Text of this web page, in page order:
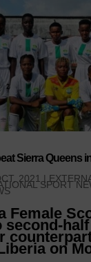
Sierra Queens
2021 |
SPORT
Female
second-
on